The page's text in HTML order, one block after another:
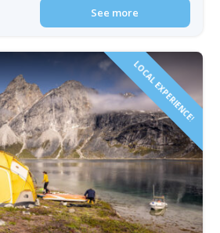
See more
LOCAL EXPERIENCE!